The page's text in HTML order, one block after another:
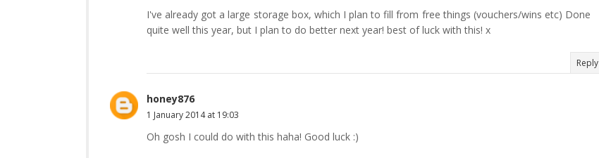
I've already got a large storage box, which I plan to fill from free things (vouchers/wins etc) Done
quite well this year, but I plan to do better next year! best of luck with this! x
Reply
honey876
1 January 2014 at 19:03
Oh gosh I could do with this haha! Good luck :)